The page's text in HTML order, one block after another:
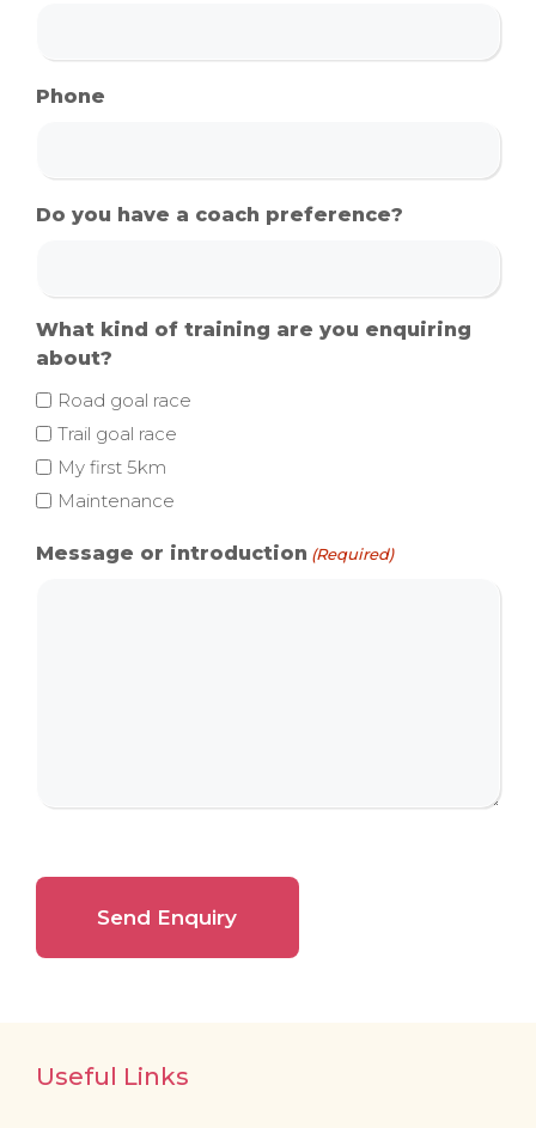
Phone
Do you have a coach preference?
What kind of training are you enquiring
about?
Road goal race
Trail goal race
My first 5km
Maintenance
Message or introduction (Required)
Useful Links